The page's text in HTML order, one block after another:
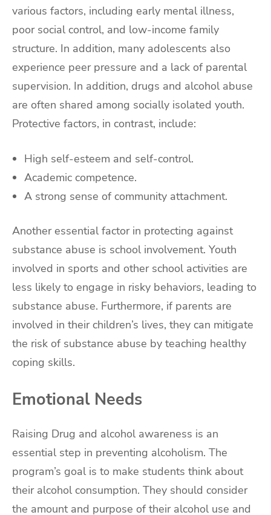
various factors, including early mental illness,
poor social control, and low-income family
structure. In addition, many adolescents also
experience peer pressure and a lack of parental
supervision. In addition, drugs and alcohol abuse
are often shared among socially isolated youth.
Protective factors, in contrast, include:
High self-esteem and self-control.
Academic competence.
A strong sense of community attachment.
Another essential factor in protecting against
substance abuse is school involvement. Youth
involved in sports and other school activities are
less likely to engage in risky behaviors, leading to
substance abuse. Furthermore, if parents are
involved in their children’s lives, they can mitigate
the risk of substance abuse by teaching healthy
coping skills.
Emotional Needs
Raising Drug and alcohol awareness is an
essential step in preventing alcoholism. The
program’s goal is to make students think about
their alcohol consumption. They should consider
the amount and purpose of their alcohol use and